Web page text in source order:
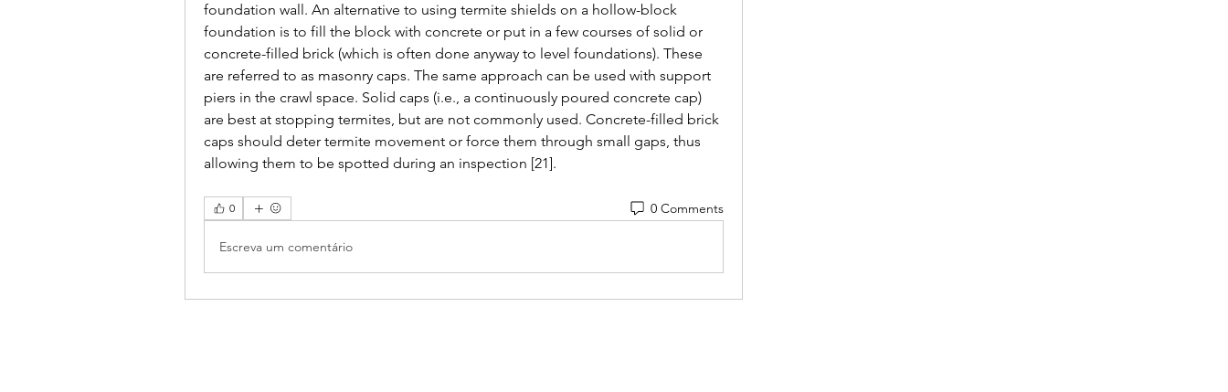
foundation wall. An alternative to using termite shields on a hollow-block
foundation is to fill the block with concrete or put in a few courses of solid or
concrete-filled brick (which is often done anyway to level foundations). These
are referred to as masonry caps. The same approach can be used with support
piers in the crawl space. Solid caps (i.e., a continuously poured concrete cap)
are best at stopping termites, but are not commonly used. Concrete-filled brick
caps should deter termite movement or force them through small gaps, thus
allowing them to be spotted during an inspection [21].
0 0 Comments
Escreva um comentário